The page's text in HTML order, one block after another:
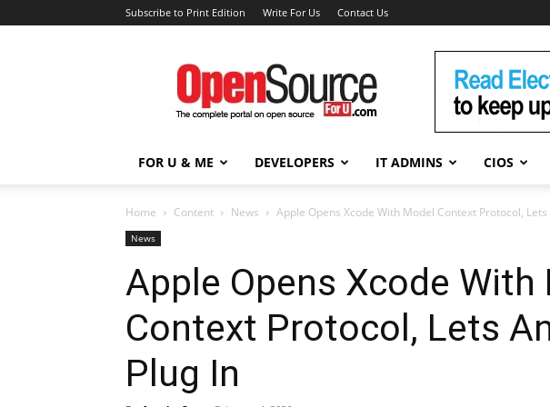
Subscribe to Print Edition Write For Us Contact Us
Open
Source
For
You
FOR U & ME DEVELOPERS IT ADMINS CIOS
Home Content News Apple Opens Xcode With Model Context Protocol, Lets
News
Apple Opens Xcode With
Context Protocol, Lets
Plug In